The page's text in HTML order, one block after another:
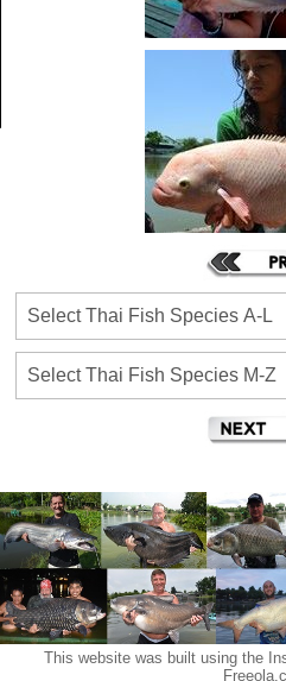
This website was built using the